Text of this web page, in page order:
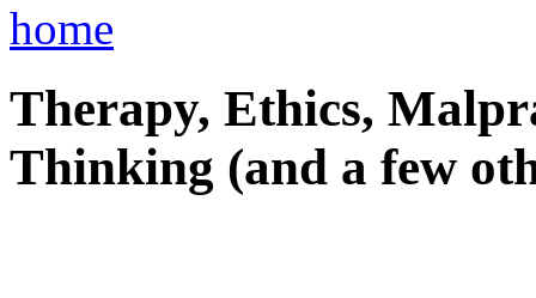
home
Therapy, Ethics,
Thinking (and a few